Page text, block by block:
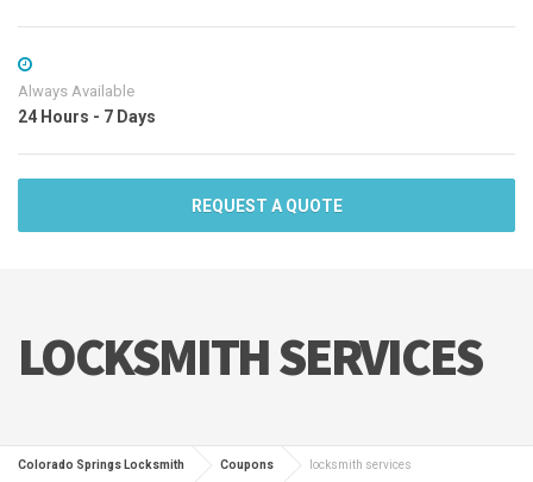
Always Available
24 Hours - 7 Days
REQUEST A QUOTE
LOCKSMITH SERVICES
Colorado Springs Locksmith Coupons locksmith services